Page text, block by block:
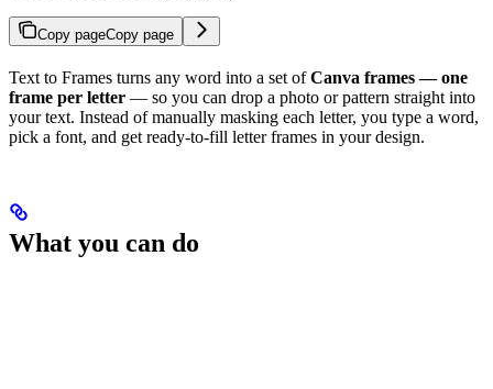
Copy pageCopy page
Text to Frames turns any word into a set ofCanva frames — one
frame per letter — so you can drop a photo or pattern straight into
your text. Instead of manually masking each letter, you type a word,
pick a font, and get ready-to-fill letter frames in your design.
What you can do